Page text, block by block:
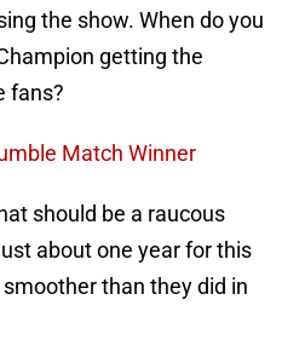
the show. When do you
getting the
fans?
Match Winner
should be a raucous
about one year for this
than they did in